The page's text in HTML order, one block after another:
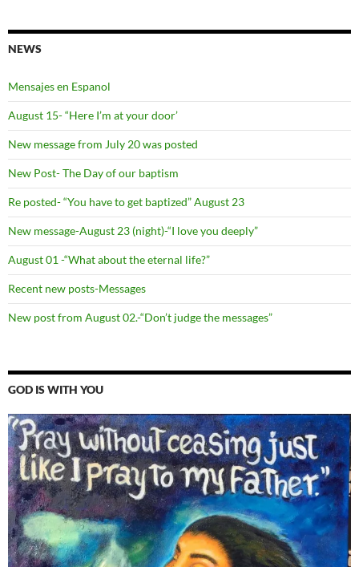
NEWS
Mensajes en Espanol
August 15- “Here I’m at your door’
New message from July 20 was posted
New Post- The Day of our baptism
Re posted- “You have to get baptized” August 23
New message-August 23 (night)-“I love you deeply”
August 01 -“What about the eternal life?”
Recent new posts-Messages
New post from August 02.-“Don’t judge the messages”
GOD IS WITH YOU